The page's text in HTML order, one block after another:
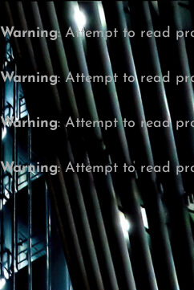
Warning: Attempt to read
Warning: Attempt to read
Warning: Attempt to read
Warning: Attempt to read